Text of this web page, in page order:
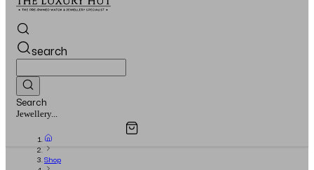
search
Search
Jewellery...
Overview
Shop